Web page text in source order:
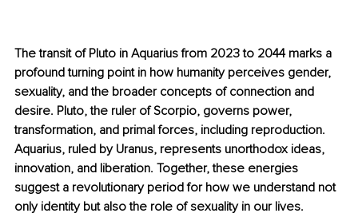
The transit of Pluto in Aquarius from 2023 to 2044 marks a
profound turning point in how humanity perceives gender,
sexuality, and the broader concepts of connection and
desire. Pluto, the ruler of Scorpio, governs power,
transformation, and primal forces, including reproduction.
Aquarius, ruled by Uranus, represents unorthodox ideas,
innovation, and liberation. Together, these energies
suggest a revolutionary period for how we understand not
only identity but also the role of sexuality in our lives.